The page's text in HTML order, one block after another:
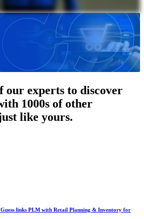
our experts to discover
1000s of other
like yours.
links PLM with Retail Planning & Inventory for